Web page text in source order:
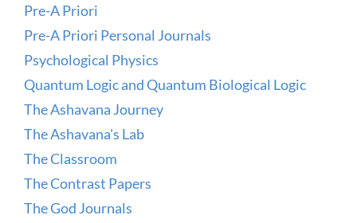
Pre-A Priori
Pre-A Priori Personal Journals
Psychological Physics
Quantum Logic and Quantum Biological Logic
The Ashavana Journey
The Ashavana's Lab
The Classroom
The Contrast Papers
The God Journals